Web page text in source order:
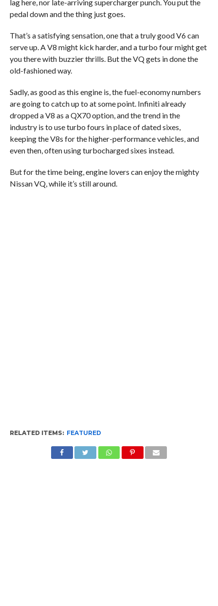
lag here, nor late-arriving supercharger punch. You put the
pedal down and the thing just goes.
That’s a satisfying sensation, one that a truly good V6 can
serve up. A V8 might kick harder, and a turbo four might get
you there with buzzier thrills. But the VQ gets in done the
old-fashioned way.
Sadly, as good as this engine is, the fuel-economy numbers
are going to catch up to at some point. Infiniti already
dropped a V8 as a QX70 option, and the trend in the
industry is to use turbo fours in place of dated sixes,
keeping the V8s for the higher-performance vehicles, and
even then, often using turbocharged sixes instead.
But for the time being, engine lovers can enjoy the mighty
Nissan VQ, while it’s still around.
RELATED ITEMS: FEATURED